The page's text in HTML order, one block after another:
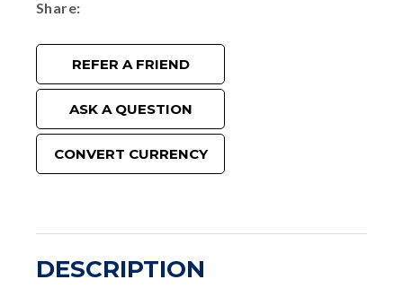
Share
REFER A FRIEND
ASK A QUESTION
CONVERT CURRENCY
DESCRIPTION